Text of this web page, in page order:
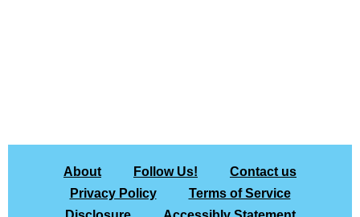
About Follow Us!
Contact us
Privacy Policy
Terms of Service